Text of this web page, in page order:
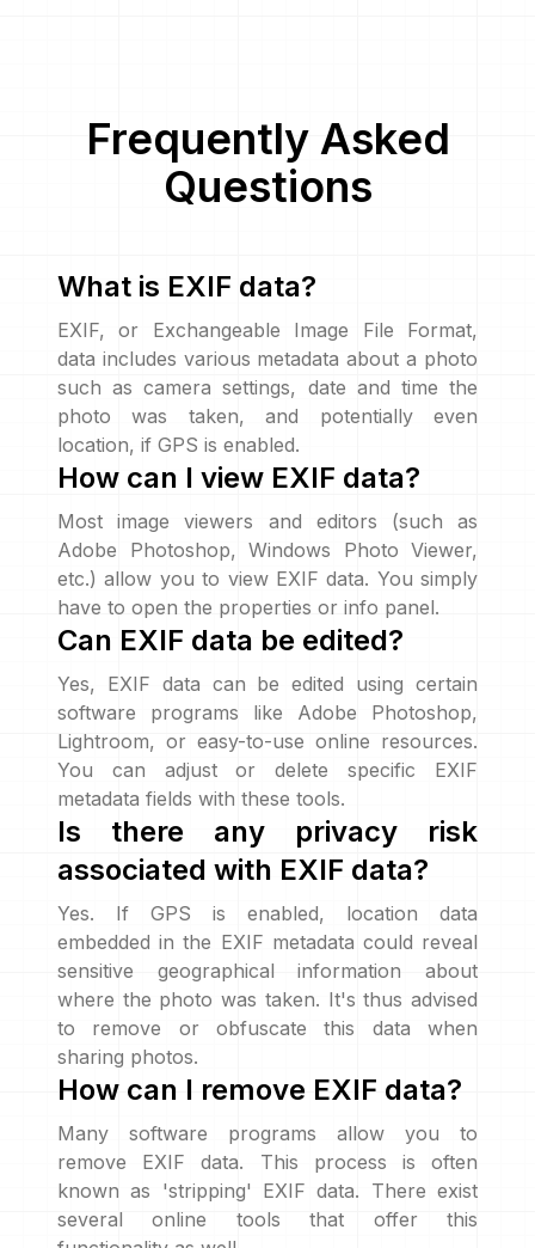
Frequently Asked
Questions
What is EXIF data?
EXIF, or Exchangeable Image File Format,
data includes various metadata about a photo
such as camera settings, date and time the
photo was taken, and potentially even
location, if GPS is enabled.
How can I view EXIF data?
Most image viewers and editors (such as
Adobe Photoshop, Windows Photo Viewer,
etc.) allow you to view EXIF data. You simply
have to open the properties or info panel.
Can EXIF data be edited?
Yes, EXIF data can be edited using certain
software programs like Adobe Photoshop,
Lightroom, or easy-to-use online resources.
You can adjust or delete specific EXIF
metadata fields with these tools.
Is there any privacy risk
associated with EXIF data?
Yes. If GPS is enabled, location data
embedded in the EXIF metadata could reveal
sensitive geographical information about
where the photo was taken. It's thus advised
to remove or obfuscate this data when
sharing photos.
How can I remove EXIF data?
Many software programs allow you to
remove EXIF data. This process is often
known as 'stripping' EXIF data. There exist
several online tools that offer this